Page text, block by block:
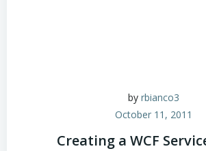
by rbianco3
October 11, 2011
Creating a WCF